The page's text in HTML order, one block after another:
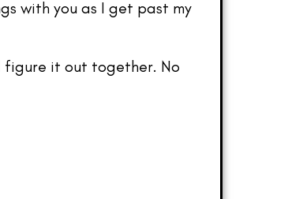
with you as I get past my
figure it out together. No